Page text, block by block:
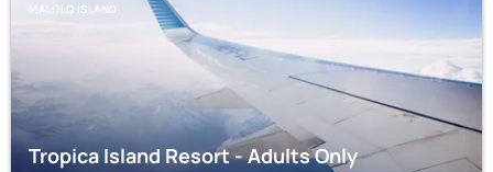
MALOLO ISLAND
Tropica Island Resort - Adults Only